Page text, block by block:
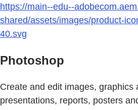
https://main--edu--
shared/assets/images/product-
40.svg
Photoshop
Create and edit images, graphics
presentations, reports, posters